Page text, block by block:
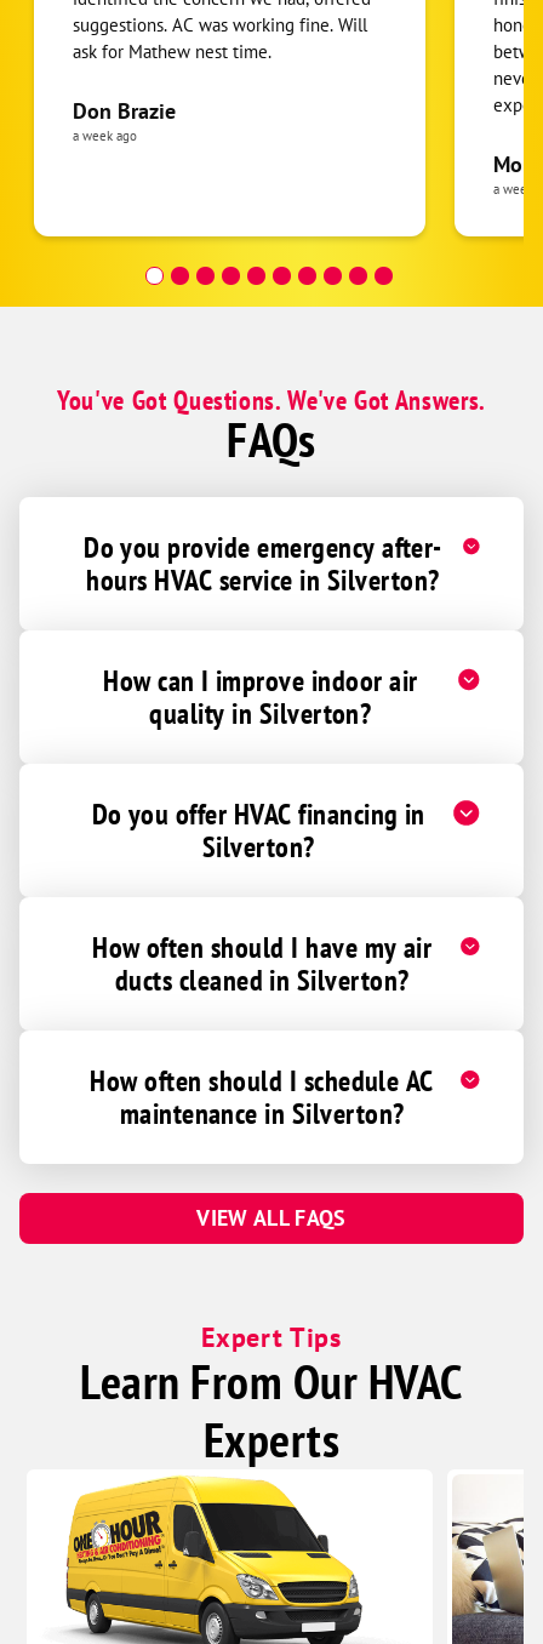
suggestions. AC was working fine. Will
ask for Mathew nest time.
Don Brazie
a week ago
never
pride
the
was
a week
You've Got Questions. We've Got Answers.
FAQs
Do you provide emergency after-
hours HVAC service in Silverton?
How can I improve indoor air
quality in Silverton?
Do you offer HVAC financing in
Silverton?
How often should I have my air
ducts cleaned in Silverton?
How often should I schedule AC
maintenance in Silverton?
VIEW ALL FAQS
Expert Tips
Learn From Our HVAC
Experts